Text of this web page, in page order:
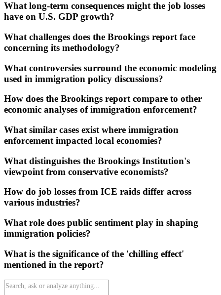
What long-term consequences might the job losses
have on U.S. GDP growth?
What challenges does the Brookings report face
concerning its methodology?
What controversies surround the economic modeling
used in immigration policy discussions?
How does the Brookings report compare to other
economic analyses of immigration enforcement?
What similar cases exist where immigration
enforcement impacted local economies?
What distinguishes the Brookings Institution's
viewpoint from conservative economists?
How do job losses from ICE raids differ across
various industries?
What role does public sentiment play in shaping
immigration policies?
What is the significance of the 'chilling effect'
mentioned in the report?